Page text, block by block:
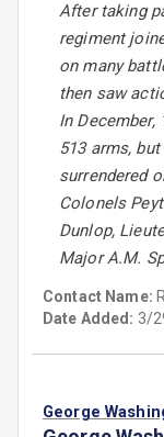
After taking
regiment
on many
then saw
In
513 arms,
surrendered
Colonels
Dunlop,
Major A.M.
Contact Name:
Date Added: 3/
George